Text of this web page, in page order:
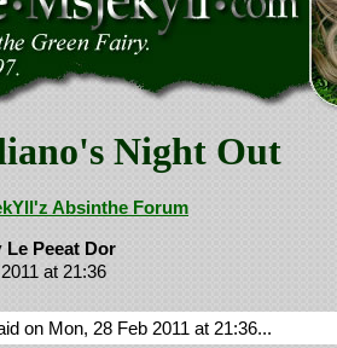
Night Out
Absinthe Forum
Le Peeat Dor
at 21:36
on Mon, 28 Feb 2011 at 21:36...